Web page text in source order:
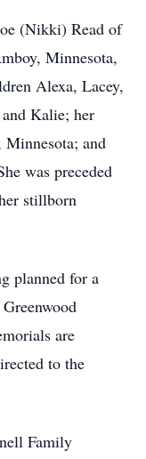
(Nikki) Read of
Minnesota,
Alexa, Lacey,
Kalie; her
and
was preceded
stillborn
planned for a
are
to the
Family